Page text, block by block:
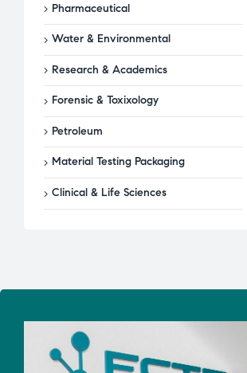
Pharmaceutical
Water & Environmental
Research & Academics
Forensic & Toxixology
Petroleum
Material Testing Packaging
Clinical & Life Sciences